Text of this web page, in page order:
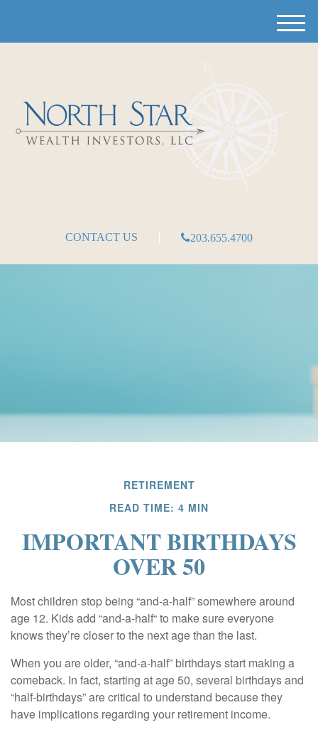
M
e
CONTACT US 203.655.4700
RETIREMENT
READ TIME: 4 MIN
IMPORTANT BIRTHDAYS
OVER 50
Most children stop being “and-a-half” somewhere around
age 12. Kids add “and-a-half“ to make sure everyone
knows they’re closer to the next age than the last.
When you are older, “and-a-half” birthdays start making a
comeback. In fact, starting at age 50, several birthdays and
“half-birthdays” are critical to understand because they
have implications regarding your retirement income.